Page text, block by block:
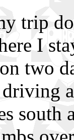
trip
I
two
south